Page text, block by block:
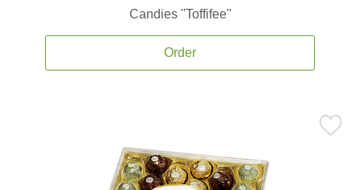
Candies ''Toffifee''
Order